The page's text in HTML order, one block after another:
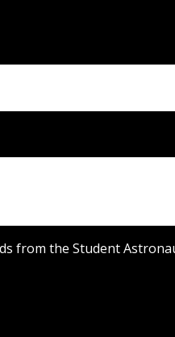
from the Student